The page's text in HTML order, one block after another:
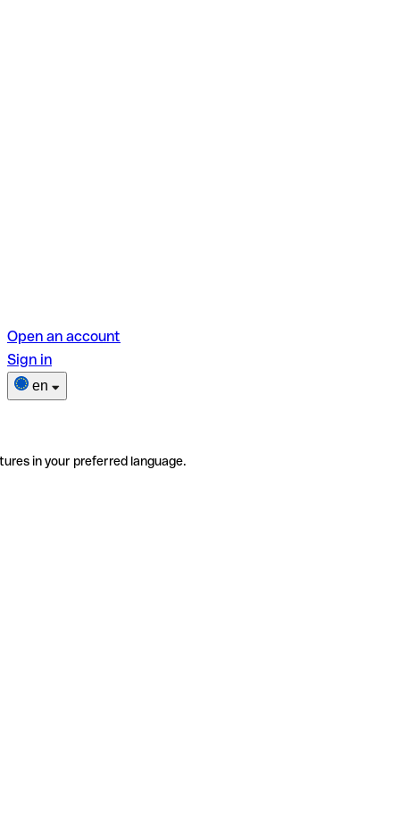
Open an account
Sign in
en
in your preferred language.